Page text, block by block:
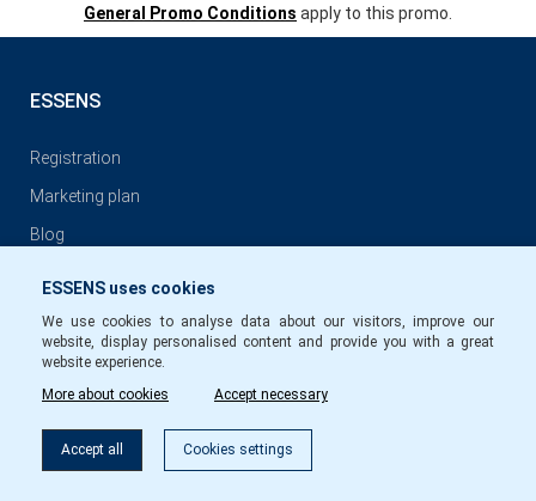
General Promo Conditions apply to this promo.
ESSENS uses cookies
We use cookies to analyse data about our visitors, improve our
website, display personalised content and provide you with a great
website experience.
More about cookies
Accept necessary
Accept all Cookies settings
ESSENS
Registration
Marketing plan
Blog
General conditions of ESSENS Club Membership
Privacy Policy
Conditions for commission payments to members of ESSENS
Club EN